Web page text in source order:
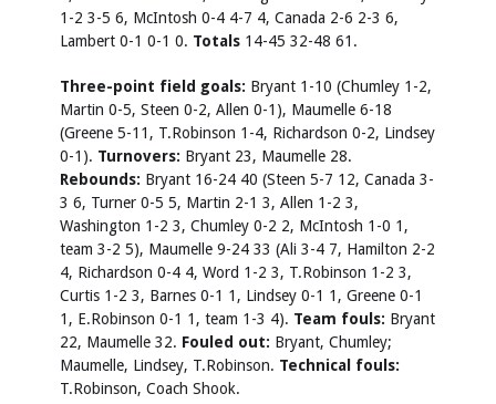
1-2 3-5 6, McIntosh 0-4 4-7 4, Canada 2-6 2-3 6,
Lambert 0-1 0-1 0. Totals 14-45 32-48 61.
Three-point field goals: Bryant 1-10 (Chumley 1-2,
Martin 0-5, Steen 0-2, Allen 0-1), Maumelle 6-18
(Greene 5-11, T.Robinson 1-4, Richardson 0-2, Lindsey
0-1). Turnovers: Bryant 23, Maumelle 28.
Rebounds: Bryant 16-24 40 (Steen 5-7 12, Canada 3-
3 6, Turner 0-5 5, Martin 2-1 3, Allen 1-2 3,
Washington 1-2 3, Chumley 0-2 2, McIntosh 1-0 1,
team 3-2 5), Maumelle 9-24 33 (Ali 3-4 7, Hamilton 2-2
4, Richardson 0-4 4, Word 1-2 3, T.Robinson 1-2 3,
Curtis 1-2 3, Barnes 0-1 1, Lindsey 0-1 1, Greene 0-1
1, E.Robinson 0-1 1, team 1-3 4). Team fouls: Bryant
22, Maumelle 32. Fouled out: Bryant, Chumley;
Maumelle, Lindsey, T.Robinson. Technical fouls:
T.Robinson, Coach Shook.